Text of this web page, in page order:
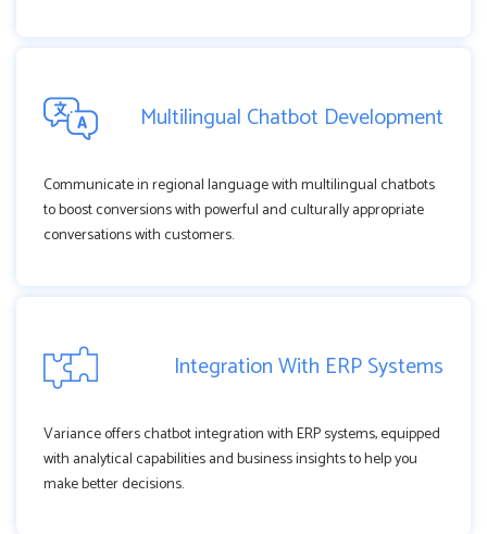
Multilingual Chatbot Development
Communicate in regional language with multilingual chatbots
to boost conversions with powerful and culturally appropriate
conversations with customers.
Integration With ERP Systems
Variance offers chatbot integration with ERP systems, equipped
with analytical capabilities and business insights to help you
make better decisions.